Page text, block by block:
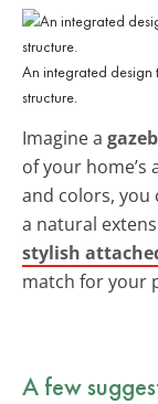
An integrated design
structure.
Imagine a
of your
and colors, you
a natural
stylish
match for your
A few